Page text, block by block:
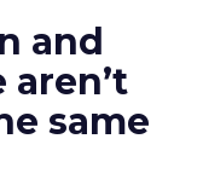
and
same